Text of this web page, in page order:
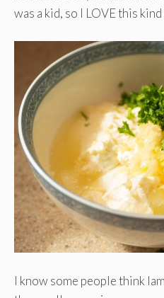
was a kid, so I LOVE this
I know some people think